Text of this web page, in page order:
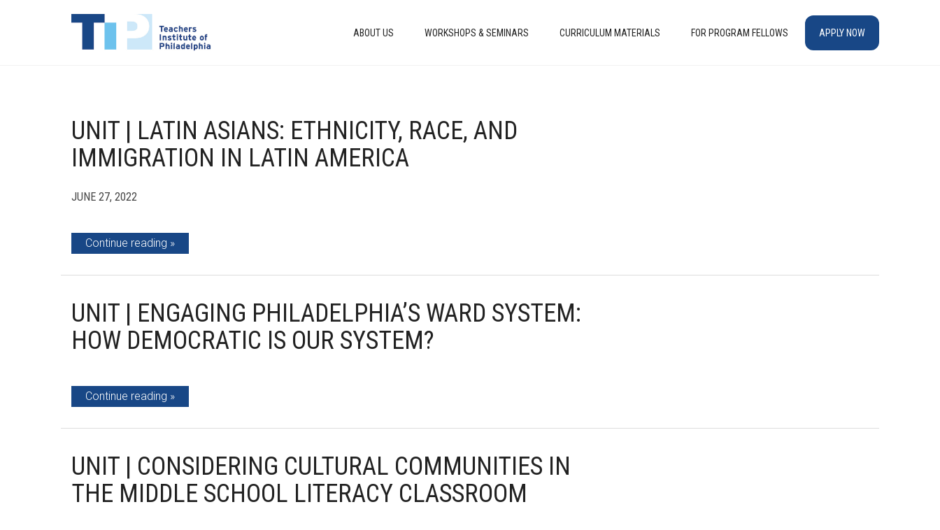
ABOUT US WORKSHOPS & SEMINARS CURRICULUM MATERIALS FOR PROGRAM FELLOWS APPLY NOW
UNIT | LATIN ASIANS: ETHNICITY, RACE, AND
IMMIGRATION IN LATIN AMERICA
JUNE 27, 2022
Continue reading
UNIT | ENGAGING PHILADELPHIA’S WARD SYSTEM:
HOW DEMOCRATIC IS OUR SYSTEM?
Continue reading
UNIT | CONSIDERING CULTURAL COMMUNITIES IN
THE MIDDLE SCHOOL LITERACY CLASSROOM